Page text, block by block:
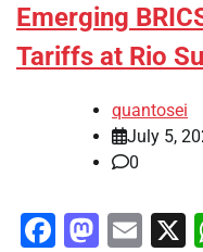
Emerging
Tariffs at Rio
quantosei
July 5,
0